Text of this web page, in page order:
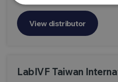
View distributor
LabIVF Taiwan